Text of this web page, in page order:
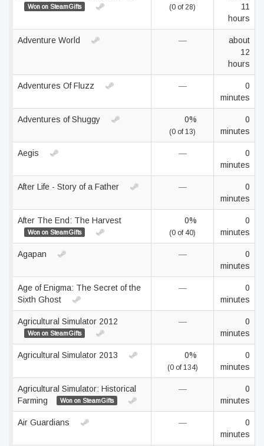
Won on SteamGifts (0 of 28)
11
hours
Adventure World —
about
12
hours
Adventures Of Fluzz —
0
minutes
Adventures of Shuggy 0%
(0 of 13)
0
minutes
Aegis —
0
minutes
After Life - Story of a Father —
0
minutes
After The End: The Harvest
Won on SteamGifts
0%
(0 of 40)
0
minutes
Agapan —
0
minutes
Age of Enigma: The Secret of the
Sixth Ghost
—
0
minutes
Agricultural Simulator 2012
Won on SteamGifts
—
0
minutes
Agricultural Simulator 2013 0%
(0 of 134)
0
minutes
Agricultural Simulator: Historical
Farming
Won on SteamGifts
—
0
minutes
Air Guardians —
0
minutes